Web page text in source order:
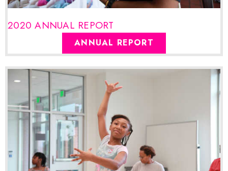
2020 ANNUAL REPORT
ANNUAL REPORT